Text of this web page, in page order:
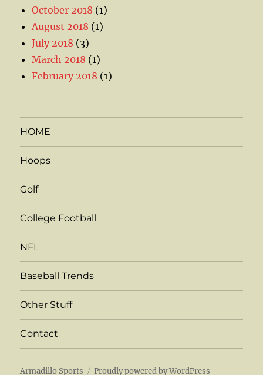
October 2018 (1)
August 2018 (1)
July 2018 (3)
March 2018 (1)
February 2018 (1)
HOME
Hoops
Golf
College Football
NFL
Baseball Trends
Other Stuff
Contact
Armadillo Sports Proudly powered by WordPress